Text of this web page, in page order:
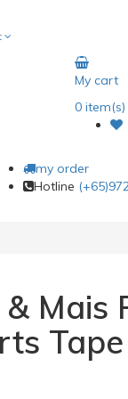
My cart
0item(s)
my order
Hotline
Mais
Tape